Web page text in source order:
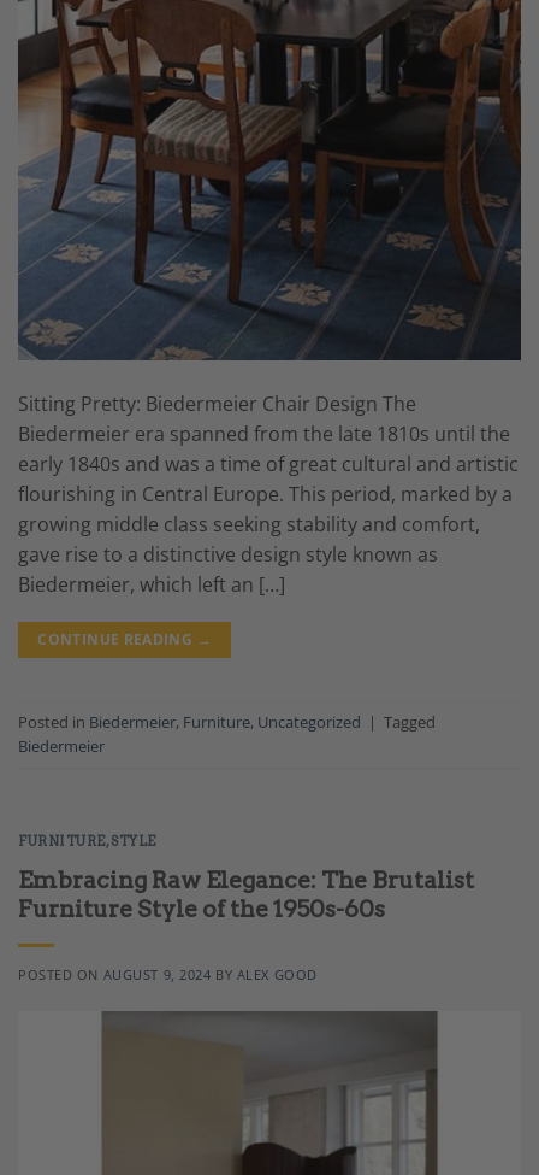
Sitting Pretty: Biedermeier Chair Design The
Biedermeier era spanned from the late 1810s until the
early 1840s and was a time of great cultural and artistic
flourishing in Central Europe. This period, marked by a
growing middle class seeking stability and comfort,
gave rise to a distinctive design style known as
Biedermeier, which left an […]
CONTINUE READING →
Posted in Biedermeier, Furniture, Uncategorized | Tagged
Biedermeier
FURNITURE,STYLE
Embracing Raw Elegance: The Brutalist
Furniture Style of the 1950s-60s
POSTED ON AUGUST 9, 2024 BY ALEX GOOD